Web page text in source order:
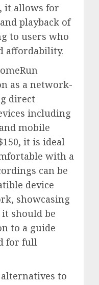
it allows for
playback of
to users who
affordability.
as a network-
direct
including
mobile
it is ideal
with a
can be
device
showcasing
should be
to a guide
for full
to